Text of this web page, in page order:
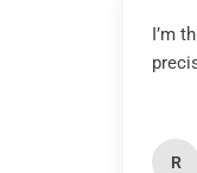
I’m
R